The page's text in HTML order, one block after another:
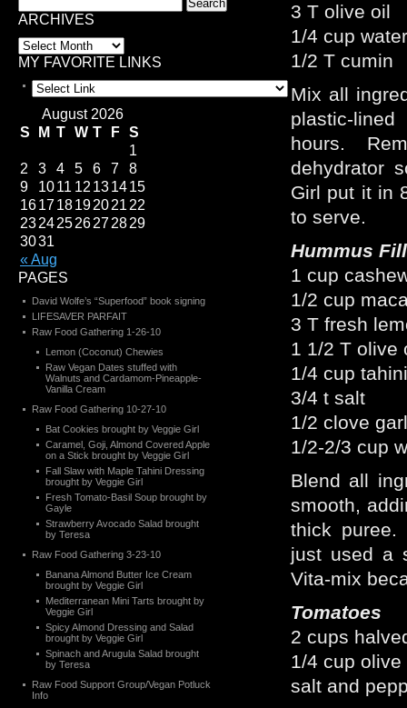
3 T olive oil
1/4 cup water
1/2 T cumin
Mix all
plastic-
hours.
dehydrator
Girl put it in
to serve.
Hummus
1 cup
1/2 cup
3 T fresh
1 1/2 T olive
1/4 cup tahini
3/4 t salt
1/2 clove
1/2-2/3 cup
Blend all
smooth,
thick puree.
just used a
Vita-mix
Tomatoes
2 cups
1/4 cup olive
salt and
ARCHIVES
MY FAVORITE LINKS
August 2026
S
M T W T F S
« Aug
1
2
3 4 5 6 7
8
9
1011 12 131415
161718192021 22
23242526272829
3031
PAGES
David Wolfe’s “Superfood” book signing
LIFESAVER PARFAIT
Raw Food Gathering 1-26-10
Lemon (Coconut) Chewies
Raw Vegan Dates stuffed with
Walnuts and Cardamom-Pineapple-
Vanilla Cream
Raw Food Gathering 10-27-10
Bat Cookies brought by Veggie Girl
Caramel, Goji, Almond Covered Apple
on a Stick brought by Veggie Girl
Fall Slaw with Maple Tahini Dressing
brought by Veggie Girl
Fresh Tomato-Basil Soup brought by
Gayle
Strawberry Avocado Salad brought
by Teresa
Raw Food Gathering 3-23-10
Banana Almond Butter Ice Cream
brought by Veggie Girl
Mediterranean Mini Tarts brought by
Veggie Girl
Spicy Almond Dressing and Salad
brought by Veggie Girl
Spinach and Arugula Salad brought
by Teresa
Raw Food Support Group/Vegan Potluck
Info